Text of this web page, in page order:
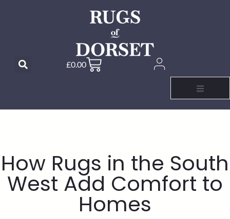
£0.00
How Rugs in the South
West Add Comfort to
Homes